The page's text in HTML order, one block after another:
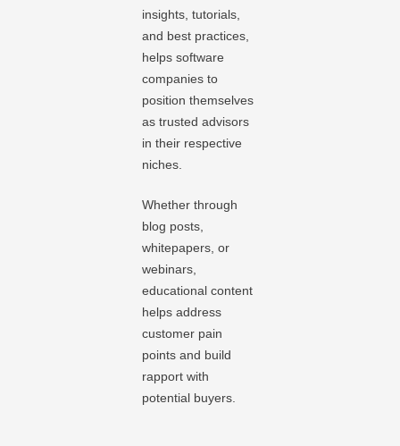
insights, tutorials,
and best practices,
helps software
companies to
position themselves
as trusted advisors
in their respective
niches.
Whether through
blog posts,
whitepapers, or
webinars,
educational content
helps address
customer pain
points and build
rapport with
potential buyers.